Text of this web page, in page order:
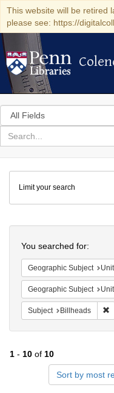
This website will be retired
please see: https://
Search
in
for
search
Colenda
Digital
Repository
Limit your search
You searched for:
Geographic Subject United
Geographic Subject
Subject Billheads
1 - 10 of 10
Sort by most